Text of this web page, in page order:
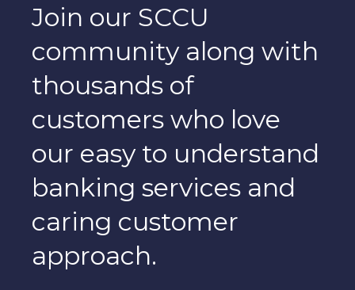
Join our SCCU
community along with
thousands of
customers who love
our easy to understand
banking services and
caring customer
approach.